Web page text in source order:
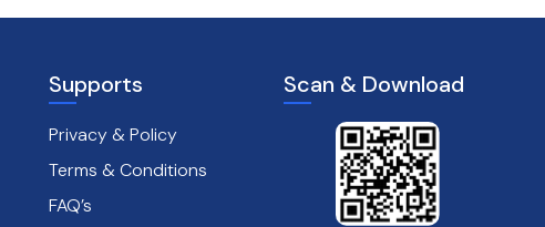
Supports
Privacy & Policy
Terms & Conditions
FAQ’s
Scan & Download